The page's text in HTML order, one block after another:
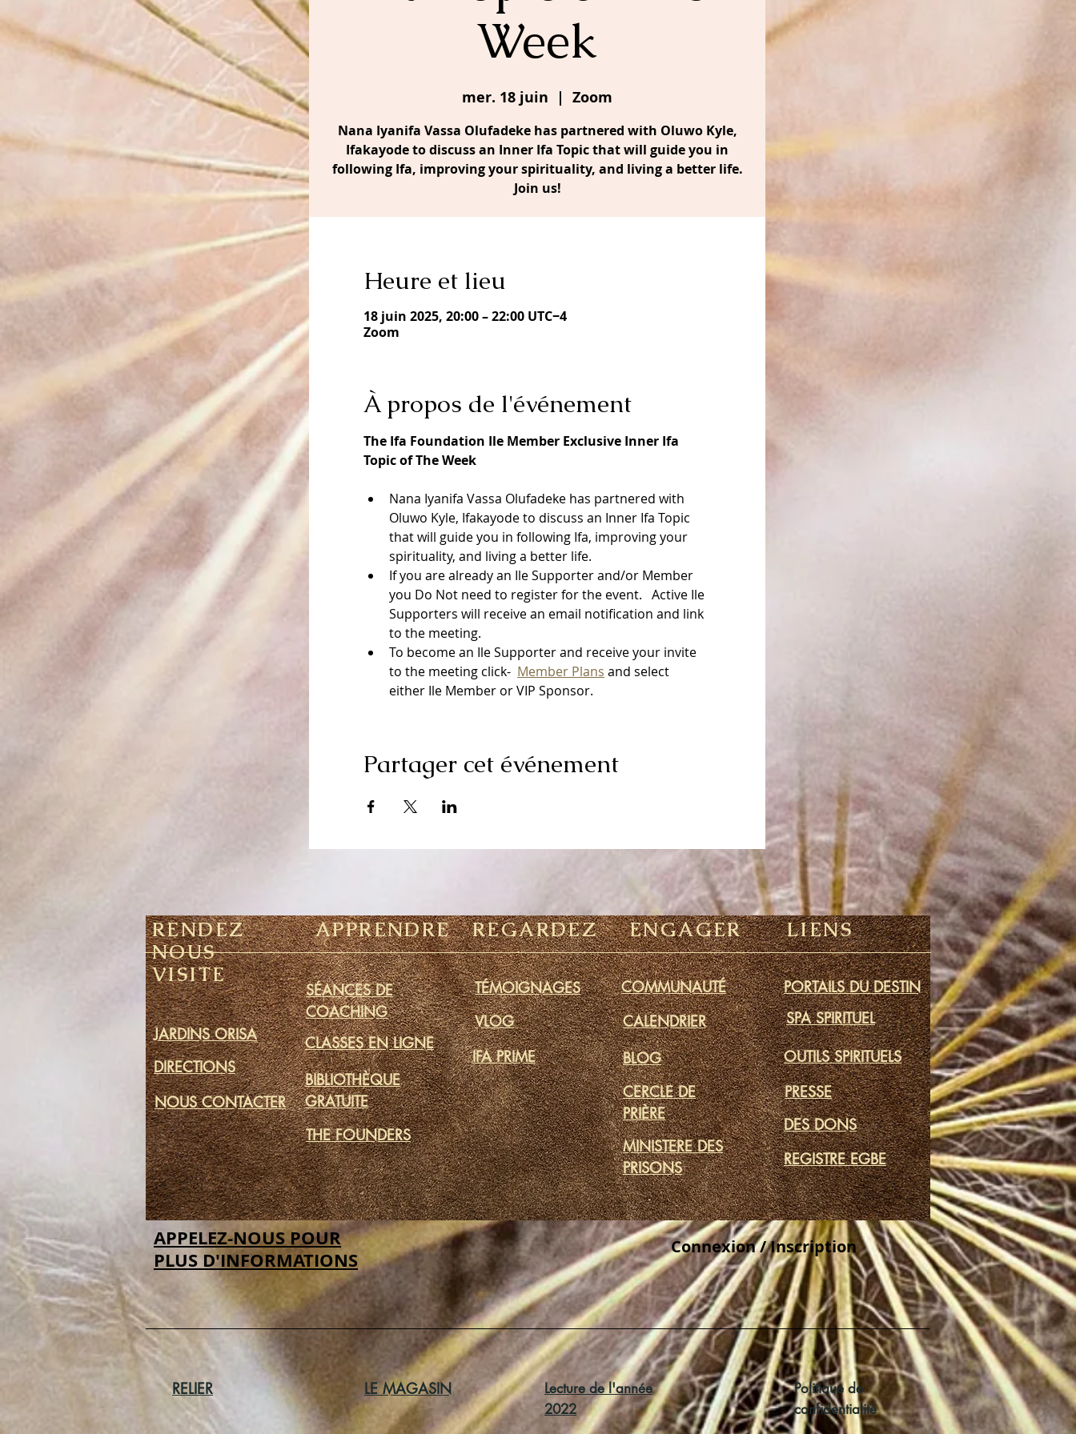
Week
mer. 18 juin
  |
Zoom
Nana Iyanifa Vassa Olufadeke has partnered with Oluwo Kyle,
Ifakayode to discuss an Inner Ifa Topic that will guide you in
following Ifa, improving your spirituality, and living a better life.
Join us!
Heure et lieu
18 juin 2025, 20:00 – 22:00 UTC−4
Zoom
À propos de l'événement
The Ifa Foundation Ile Member Exclusive Inner Ifa
Topic of The Week
Nana Iyanifa Vassa Olufadeke has partnered with
Oluwo Kyle, Ifakayode to discuss an Inner Ifa Topic
that will guide you in following Ifa, improving your
spirituality, and living a better life.
If you are already an Ile Supporter and/or Member
you Do Not need to register for the event.   Active Ile
Supporters will receive an email notification and link
to the meeting.
To become an Ile Supporter and receive your invite
to the meeting click- Member Plans and select
either Ile Member or VIP Sponsor.
Partager cet événement
RENDEZ
NOUS
VISITE
JARDINS ORISA
DIRECTIONS
NOUS CONTACTER
APPRENDRE
SÉANCES DE
COACHING
CLASSES EN LIGNE
BIBLIOTHÈQUE
GRATUITE
THE FOUNDERS
REGARDEZ
TÉMOIGNAGES
VLOG
IFA PRIME
ENGAGER
COMMUNAUTÉ
CALENDRIER
BLOG
CERCLE DE
PRIÈRE
MINISTERE DES
PRISONS
LIENS
PORTAILS DU DESTIN
SPA SPIRITUEL
OUTILS SPIRITUELS
PRESSE
DES DONS
REGISTRE EGBE
APPELEZ-NOUS POUR
PLUS D'INFORMATIONS
Connexion / Inscription
RELIER LE MAGASIN
Lecture de l'année
2022
Politique de
confidentialité